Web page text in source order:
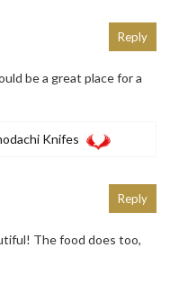
be a great place for a
Knifes
Reply
The food does too,
Reply